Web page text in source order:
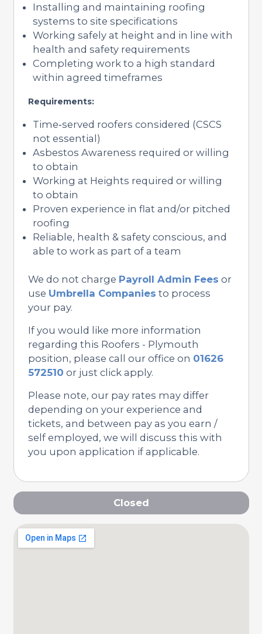
Installing and maintaining roofing
systems to site specifications
Working safely at height and in line with
health and safety requirements
Completing work to a high standard
within agreed timeframes
Requirements:
Time‑served roofers considered (CSCS
not essential)
Asbestos Awareness required or willing
to obtain
Working at Heights required or willing
to obtain
Proven experience in flat and/or pitched
roofing
Reliable, health & safety conscious, and
able to work as part of a team
We do not charge Payroll Admin Fees or
use Umbrella Companies to process
your pay.
If you would like more information
regarding this Roofers - Plymouth
position, please call our office on 01626
572510 or just click apply.
Please note, our pay rates may differ
depending on your experience and
tickets, and between pay as you earn /
self employed, we will discuss this with
you upon application if applicable.
Closed